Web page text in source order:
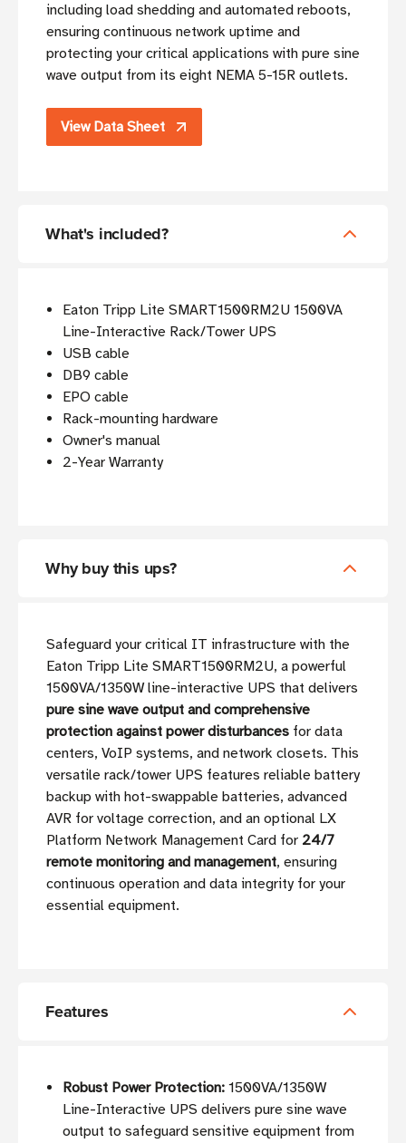
including load shedding and automated reboots,
ensuring continuous network uptime and
protecting your critical applications with pure sine
wave output from its eight NEMA 5-15R outlets.
View Data Sheet
What's included?
Eaton Tripp Lite SMART1500RM2U 1500VA
Line-Interactive Rack/Tower UPS
USB cable
DB9 cable
EPO cable
Rack-mounting hardware
Owner's manual
2-Year Warranty
Why buy this ups?
Safeguard your critical IT infrastructure with the
Eaton Tripp Lite SMART1500RM2U, a powerful
1500VA/1350W line-interactive UPS that delivers
pure sine wave output and comprehensive
protection against power disturbances for data
centers, VoIP systems, and network closets. This
versatile rack/tower UPS features reliable battery
backup with hot-swappable batteries, advanced
AVR for voltage correction, and an optional LX
Platform Network Management Card for 24/7
remote monitoring and management, ensuring
continuous operation and data integrity for your
essential equipment.
Features
Robust Power Protection: 1500VA/1350W
Line-Interactive UPS delivers pure sine wave
output to safeguard sensitive equipment from